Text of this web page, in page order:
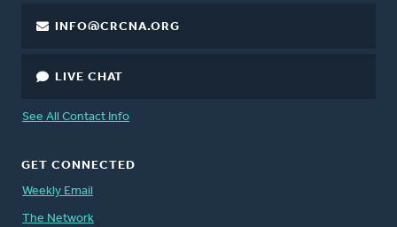
INFO@CRCNA.ORG
LIVE CHAT
See All Contact Info
GET CONNECTED
Weekly Email
The Network